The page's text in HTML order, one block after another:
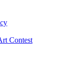
Contest